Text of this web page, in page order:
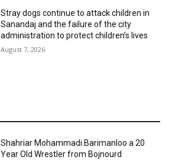
Stray dogs continue to attack children in
Sanandaj and the failure of the city
administration to protect children’s lives
August 7, 2026
Shahriar Mohammadi Barimanloo a 20
Year Old Wrestler from Bojnourd